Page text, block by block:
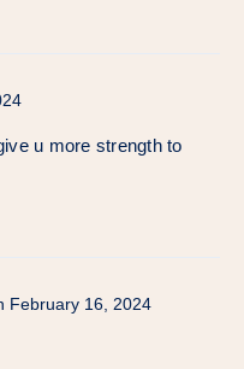
u more strength to
February 16, 2024